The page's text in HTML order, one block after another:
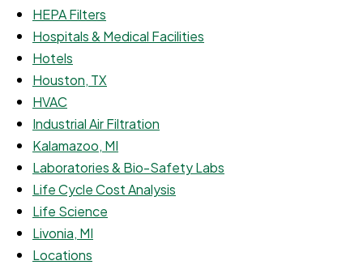
HEPA Filters
Hospitals & Medical Facilities
Hotels
Houston, TX
HVAC
Industrial Air Filtration
Kalamazoo, MI
Laboratories & Bio-Safety Labs
Life Cycle Cost Analysis
Life Science
Livonia, MI
Locations